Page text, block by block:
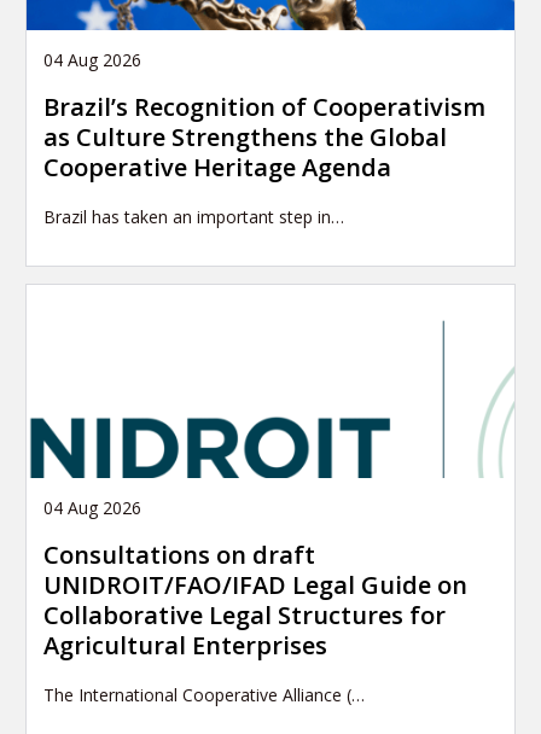
04 Aug 2026
Brazil’s Recognition of Cooperativism
as Culture Strengthens the Global
Cooperative Heritage Agenda
Brazil has taken an important step in…
04 Aug 2026
Consultations on draft
UNIDROIT/FAO/IFAD Legal Guide on
Collaborative Legal Structures for
Agricultural Enterprises
The International Cooperative Alliance (…